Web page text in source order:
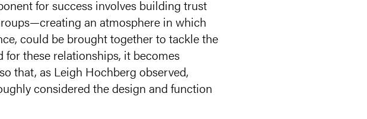
for success involves building trust
an atmosphere in which
could be brought together to tackle the
these relationships, it becomes
that, as Leigh Hochberg observed,
considered the design and function